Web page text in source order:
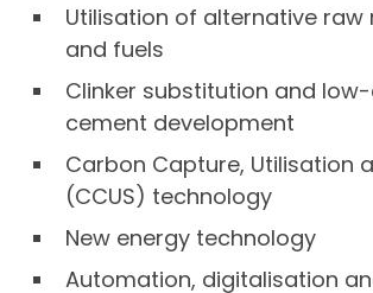
Utilisation of alternative raw
and fuels
Clinker substitution and
cement development
Carbon Capture, Utilisation
(CCUS) technology
New energy technology
Automation, digitalisation